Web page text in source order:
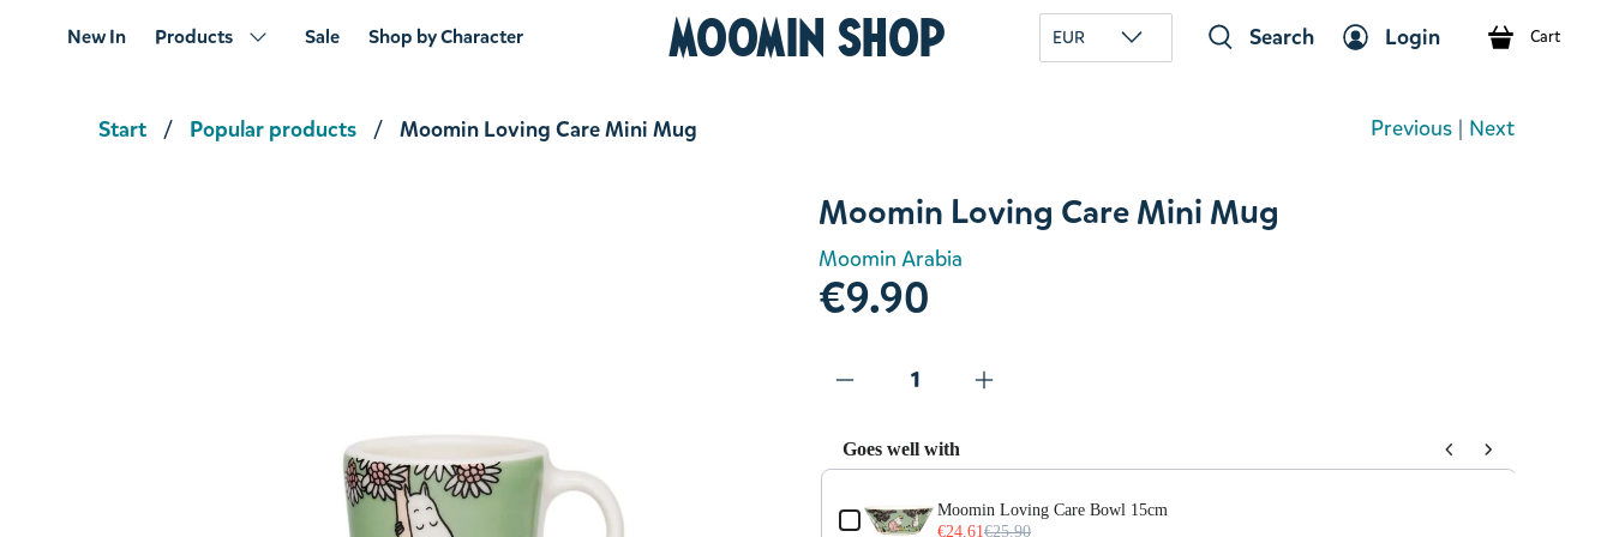
New In Products Sale Shop by Character Moomin Shop EUR Search Login Cart
Start Popular products Moomin Loving Care Mini Mug Previous | Next
Moomin Loving Care Mini Mug
Moomin Arabia
€9.90
Goes well with
Use the Previous and Next buttons to navigate through product add-ons, or scroll
Moomin Sweethearts Mini Mug
Moomin Loving Care Bowl 15cm
€24.61€25.90